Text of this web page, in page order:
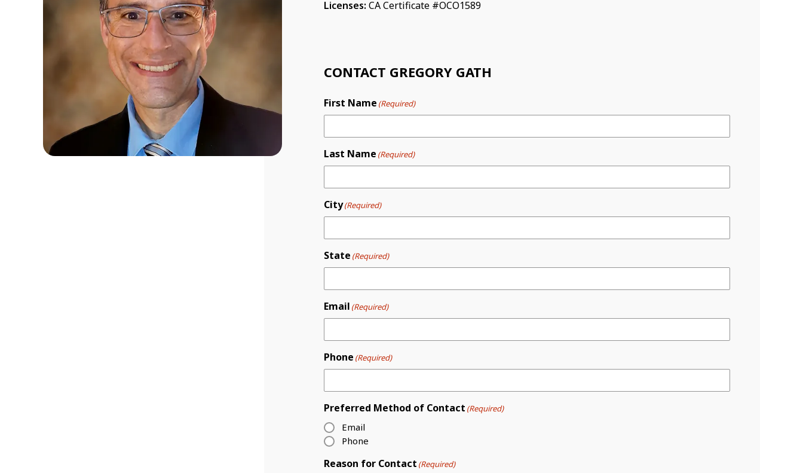
Licenses: CA Certificate #OCO1589
CONTACT GREGORY GATH
First Name (Required)
Last Name (Required)
City(Required)
State (Required)
Email (Required)
Phone (Required)
Preferred Method of Contact (Required)
Email
Phone
Reason for Contact (Required)